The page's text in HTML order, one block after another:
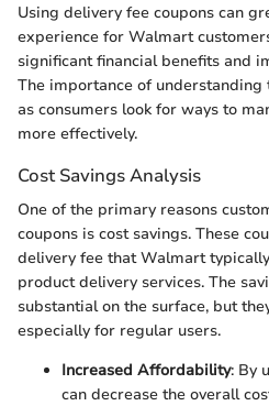
Using delivery fee coupons can
experience for Walmart
significant financial benefits and
The importance of understanding
as consumers look for ways to
more effectively.
Cost Savings Analysis
One of the primary reasons
coupons is cost savings. These
delivery fee that Walmart
product delivery services. The
substantial on the surface, but
especially for regular users.
Increased Affordability: By
can decrease the overall